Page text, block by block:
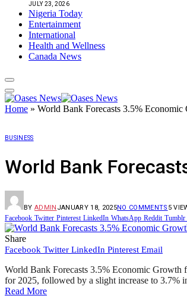
JULY 23, 2026
Nigeria Today
Entertainment
International
Health and Wellness
Canada News
Home » World Bank Forecasts 3.5%
BUSINESS
World Bank
BY ADMIN JANUARY 18, 2025NO COMMENTS 5
Facebook Twitter Pinterest LinkedIn WhatsApp Reddit Tumblr
Share
Facebook Twitter LinkedIn Pinterest Email
World Bank Forecasts 3.5% Economic Growth
for 2025, followed by a slight increase to 3.7%
Read More